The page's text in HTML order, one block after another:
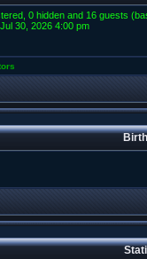
0 hidden and 16 guests
30, 2026 4:00 pm